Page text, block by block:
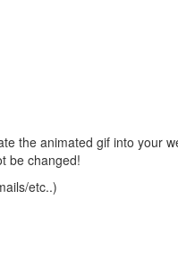
the animated gif into your
be changed!
etc..)